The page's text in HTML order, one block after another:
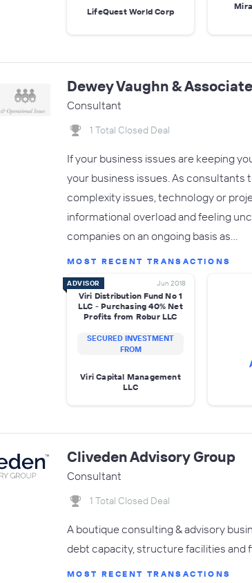
LifeQuest World Corp
Dewey Vaughn &
Consultant
1 Total Closed Deal
If your business issues are keeping
your business issues. As consultants
complexity issues, technology or
informational overload and feeling
companies on an ongoing basis as…
MOST RECENT TRANSACTIONS
ADVISOR Jun 2018
Viri Distribution Fund No 1
LLC - Purchasing 40% Net
Profits from Robur LLC
SECURED INVESTMENT
FROM
Viri Capital Management
LLC
Cliveden Advisory Group
Consultant
1 Total Closed Deal
A boutique consulting & advisory
debt capacity, structure facilities and
MOST RECENT TRANSACTIONS